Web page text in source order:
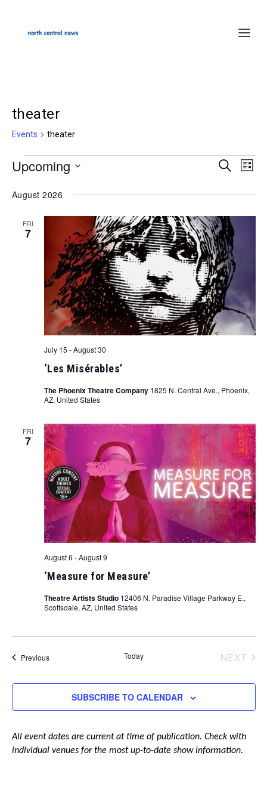
theater
Events theater
Events
Events
Views
Navigation
SEARCH
LIST
Upcoming
date.
August 2026
FRI
7
‘Les Misérables’
July 15 -August 30
The Phoenix Theatre Company 1825 N. Central Ave., Phoenix,
AZ, United States
FRI
7
‘Measure for Measure’
August 6 -August 9
Theatre Artists Studio 12406 N. Paradise Village Parkway E.,
Scottsdale, AZ, United States
PreviousEvents Today
NEXT
SUBSCRIBE TO CALENDAR
All event dates are current at time of publication. Check with
individual venues for the most up-to-date show information.